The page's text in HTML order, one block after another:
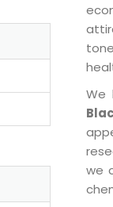
We
we